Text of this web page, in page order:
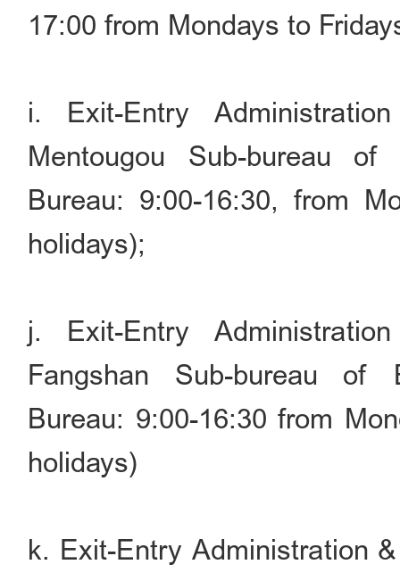
17:00 from Mondays to
i. Exit-Entry
Mentougou Sub-bureau
Bureau: 9:00-16:30, from
holidays);
j. Exit-Entry
Fangshan Sub-bureau of
Bureau: 9:00-16:30 from
holidays)
k. Exit-Entry Administration